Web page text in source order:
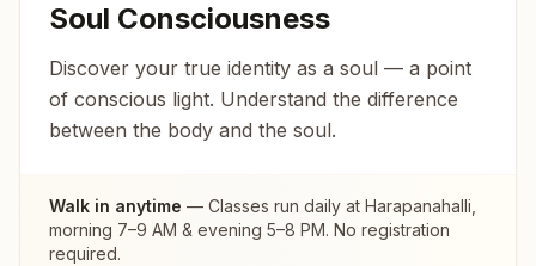
Soul Consciousness
Discover your true identity as a soul — a point
of conscious light. Understand the difference
between the body and the soul.
Walk in anytime — Classes run daily at Harapanahalli
morning 7–9 AM & evening 5–8 PM. No registration
required.